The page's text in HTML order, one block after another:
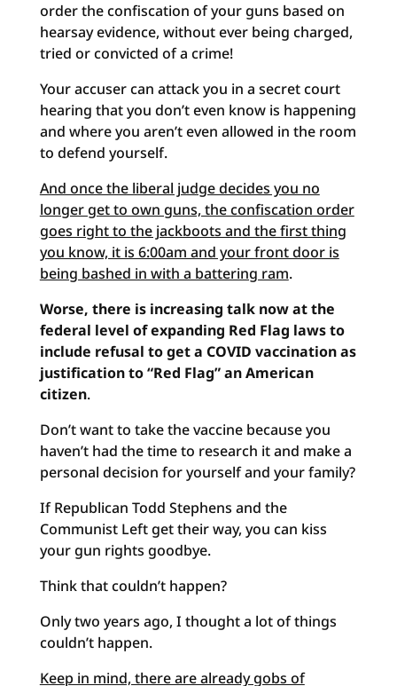
order the confiscation of your guns based on
hearsay evidence, without ever being charged,
tried or convicted of a crime!
Your accuser can attack you in a secret court
hearing that you don’t even know is happening
and where you aren’t even allowed in the room
to defend yourself.
And once the liberal judge decides you no
longer get to own guns, the confiscation order
goes right to the jackboots and the first thing
you know, it is 6:00am and your front door is
being bashed in with a battering ram.
Worse, there is increasing talk now at the
federal level of expanding Red Flag laws to
include refusal to get a COVID vaccination as
justification to “Red Flag” an American
citizen.
Don’t want to take the vaccine because you
haven’t had the time to research it and make a
personal decision for yourself and your family?
If Republican Todd Stephens and the
Communist Left get their way, you can kiss
your gun rights goodbye.
Think that couldn’t happen?
Only two years ago, I thought a lot of things
couldn’t happen.
Keep in mind, there are already gobs of